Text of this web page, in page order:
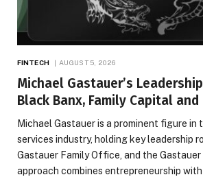
FINTECH AUGUST 5, 2026
Michael Gastauer’s
Black Banx, Family Capital
Michael Gastauer is a prominent figure in
services industry, holding key leadership
Gastauer Family Office, and the
approach combines entrepreneurship